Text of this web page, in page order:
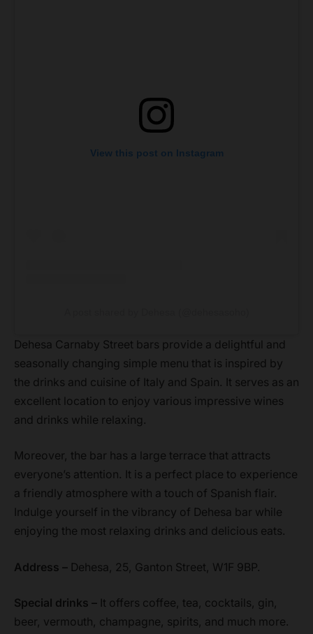
View this post on Instagram
Dehesa Carnaby Street bars provide a delightful and
seasonally changing simple menu that is inspired by
the drinks and cuisine of Italy and Spain. It serves as an
excellent location to enjoy various impressive wines
and drinks while relaxing.
Moreover, the bar has a large terrace that attracts
everyone’s attention. It is a perfect place to experience
a friendly atmosphere with a touch of Spanish flair.
Indulge yourself in the vibrancy of Dehesa bar while
enjoying the most relaxing drinks and delicious eats.
Address – Dehesa, 25, Ganton Street, W1F 9BP.
Special drinks – It offers coffee, tea, cocktails, gin,
beer, vermouth, champagne, spirits, and much more.